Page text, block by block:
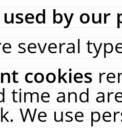
by our
several
cookies
time and
We use